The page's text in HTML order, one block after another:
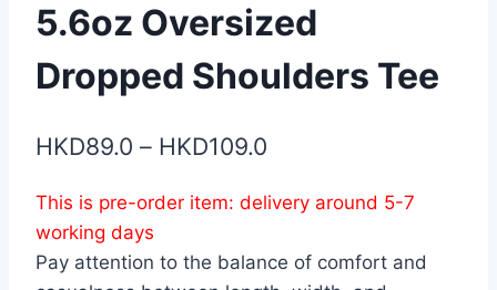
5.6oz Oversized
Dropped Shoulders Tee
HKD89.0 – HKD109.0
HKD89.0
through
This is pre-order item: delivery around 5-7
working days
Pay attention to the balance of comfort and